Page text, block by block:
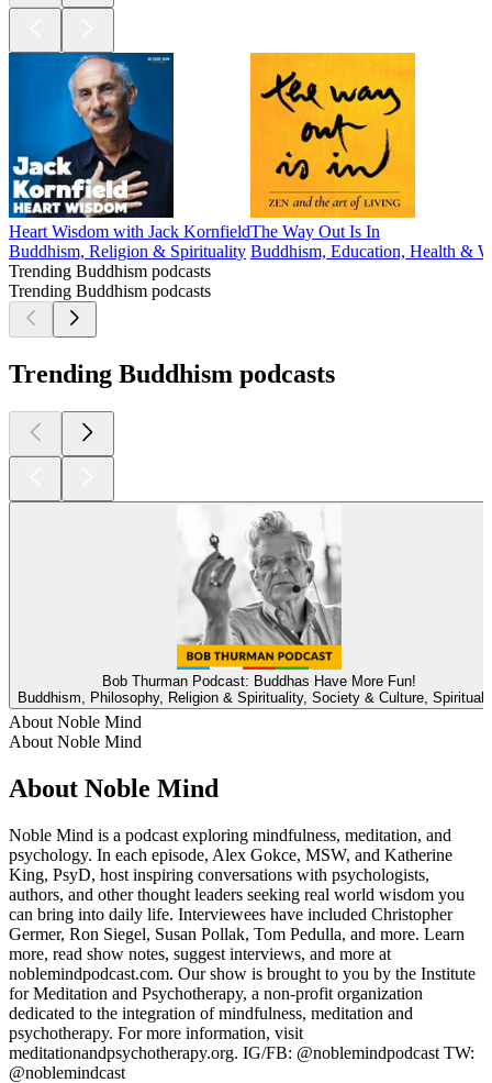
Heart Wisdom with Jack Kornfield
Buddhism, Religion & Spirituality
The Way Out Is In
Buddhism, Education, Health &
Trending Buddhism podcasts
Trending Buddhism podcasts
Trending Buddhism podcasts
Bob Thurman Podcast: Buddhas Have More Fun!
Buddhism, Philosophy, Religion & Spirituality, Society & Culture,
About Noble Mind
About Noble Mind
About Noble Mind
Noble Mind is a podcast exploring mindfulness, meditation, and
psychology. In each episode, Alex Gokce, MSW, and Katherine
King, PsyD, host inspiring conversations with psychologists,
authors, and other thought leaders seeking real world wisdom you
can bring into daily life. Interviewees have included Christopher
Germer, Ron Siegel, Susan Pollak, Tom Pedulla, and more. Learn
more, read show notes, suggest interviews, and more at
noblemindpodcast.com. Our show is brought to you by the Institute
for Meditation and Psychotherapy, a non-profit organization
dedicated to the integration of mindfulness, meditation and
psychotherapy. For more information, visit
meditationandpsychotherapy.org. IG/FB: @noblemindpodcast TW:
@noblemindcast